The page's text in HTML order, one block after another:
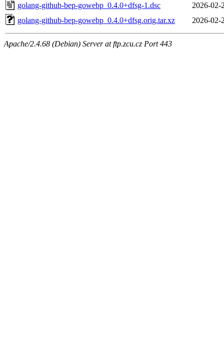
golang-github-bep-gowebp_0.4.0+dfsg-1.dsc
2026-02-
golang-github-bep-gowebp_0.4.0+dfsg.orig.tar.xz
2026-02-
Apache/2.4.68 (Debian) Server at ftp.zcu.cz Port 443